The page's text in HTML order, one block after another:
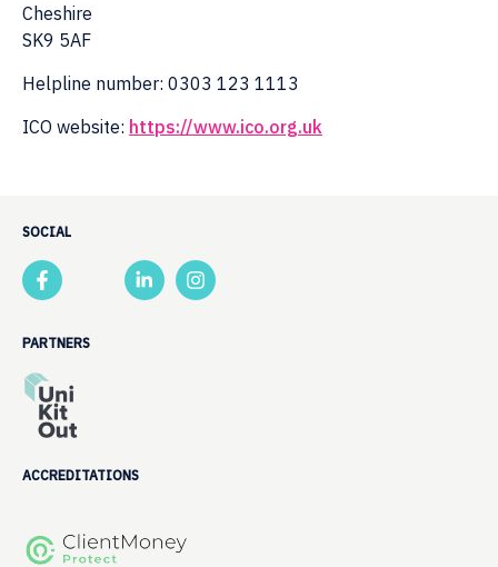
Cheshire
SK9 5AF
Helpline number: 0303 123 1113
ICO website: https://www.ico.org.uk
SOCIAL
PARTNERS
ACCREDITATIONS